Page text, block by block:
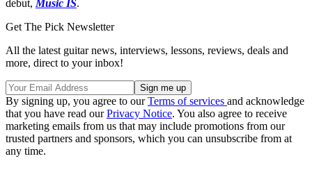
debut, Music IS.
Get The Pick Newsletter
All the latest guitar news, interviews, lessons, reviews, deals and
more, direct to your inbox!
By signing up, you agree to ourTerms of services and acknowledge
that you have read ourPrivacy Notice. You also agree to receive
marketing emails from us that may include promotions from our
trusted partners and sponsors, which you can unsubscribe from at
any time.